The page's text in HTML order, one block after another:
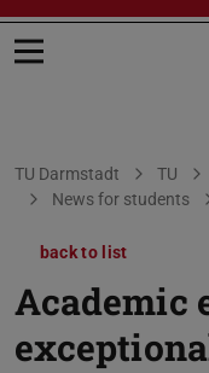
Open menu
You are here:
TU Darmstadt TU
News for students
back to list
Academic